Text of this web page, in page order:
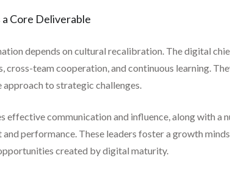
Core Deliverable
depends on cultural recalibration. The digital
cross-team cooperation, and continuous learning.
to strategic challenges.
effective communication and influence, along with
performance. These leaders foster a growth
created by digital maturity.